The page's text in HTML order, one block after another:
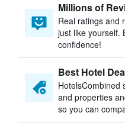
Millions of
Real ratings and
just like yourself.
confidence!
Best Hotel
HotelsCombined
and properties
so you can